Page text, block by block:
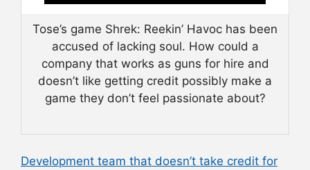
Tose’s game Shrek: Reekin’ Havoc has been
accused of lacking soul. How could a
company that works as guns for hire and
doesn’t like getting credit possibly make a
game they don’t feel passionate about?
Development team that doesn’t take credit for